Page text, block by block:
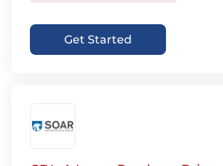
Get Started